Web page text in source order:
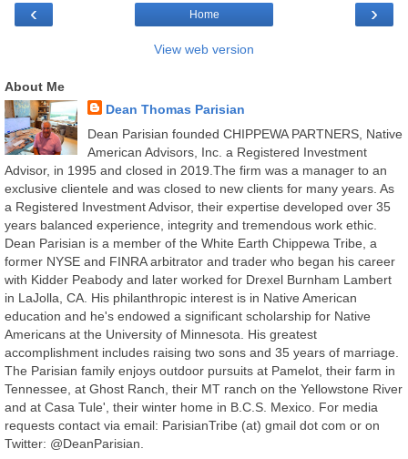
‹ ›
Home
View web version
About Me
Dean Thomas Parisian
Dean Parisian founded CHIPPEWA PARTNERS, Native
American Advisors, Inc. a Registered Investment
Advisor, in 1995 and closed in 2019.The firm was a manager to an
exclusive clientele and was closed to new clients for many years. As
a Registered Investment Advisor, their expertise developed over 35
years balanced experience, integrity and tremendous work ethic.
Dean Parisian is a member of the White Earth Chippewa Tribe, a
former NYSE and FINRA arbitrator and trader who began his career
with Kidder Peabody and later worked for Drexel Burnham Lambert
in LaJolla, CA. His philanthropic interest is in Native American
education and he's endowed a significant scholarship for Native
Americans at the University of Minnesota. His greatest
accomplishment includes raising two sons and 35 years of marriage.
The Parisian family enjoys outdoor pursuits at Pamelot, their farm in
Tennessee, at Ghost Ranch, their MT ranch on the Yellowstone River
and at Casa Tule', their winter home in B.C.S. Mexico. For media
requests contact via email: ParisianTribe (at) gmail dot com or on
Twitter: @DeanParisian.